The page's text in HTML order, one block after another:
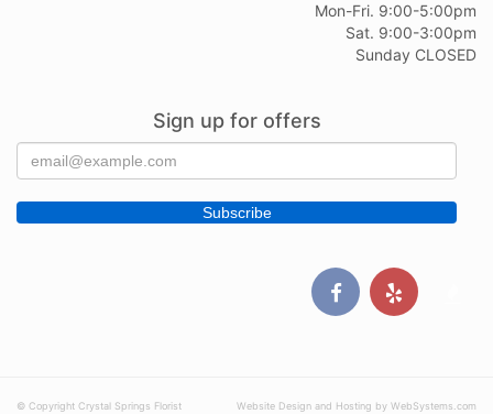
Mon-Fri. 9:00-5:00pm
Sat. 9:00-3:00pm
Sunday CLOSED
Sign up for offers
© Copyright Crystal Springs Florist
Website Design and Hosting by WebSystems.com